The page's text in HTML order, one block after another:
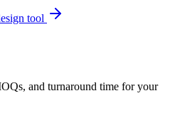
tool
and turnaround time for your